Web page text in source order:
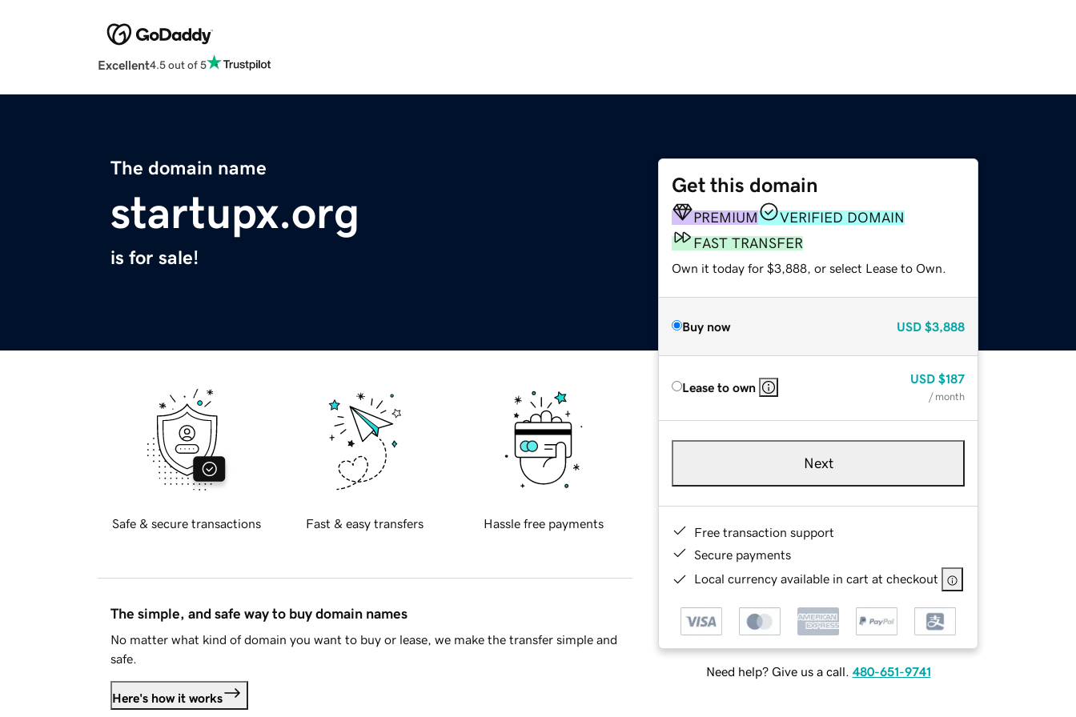
Excellent4.5 out of 5
The domain name
startupx.org
is for sale!
Get this domain
PREMIUM
VERIFIED DOMAIN
FAST TRANSFER
Own it today for $3,888, or select Lease to Own.
Buy now USD $3,888
Lease to own
USD $187
/ month
Next
Free transaction support
Secure payments
Local currency available in cart at checkout
Need help? Give us a call. 480-651-9741
Safe & secure transactions Fast & easy transfers Hassle free payments
The simple, and safe way to buy domain names
No matter what kind of domain you want to buy or lease, we make the transfer simple and
safe.
Here's how it works